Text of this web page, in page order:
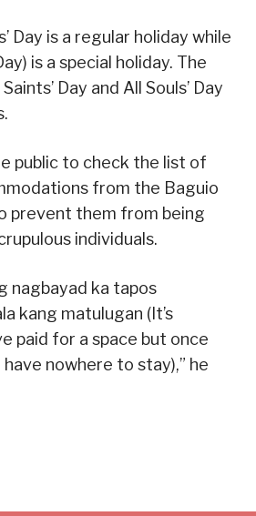
Day is a regular holiday while
is a special holiday. The
Day and All Souls’ Day
public to check the list of
from the Baguio
prevent them from being
individuals.
nagbayad ka tapos
kang matulugan (It’s
paid for a space but once
nowhere to stay),” he